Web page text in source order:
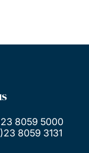
8059 5000
8059 3131